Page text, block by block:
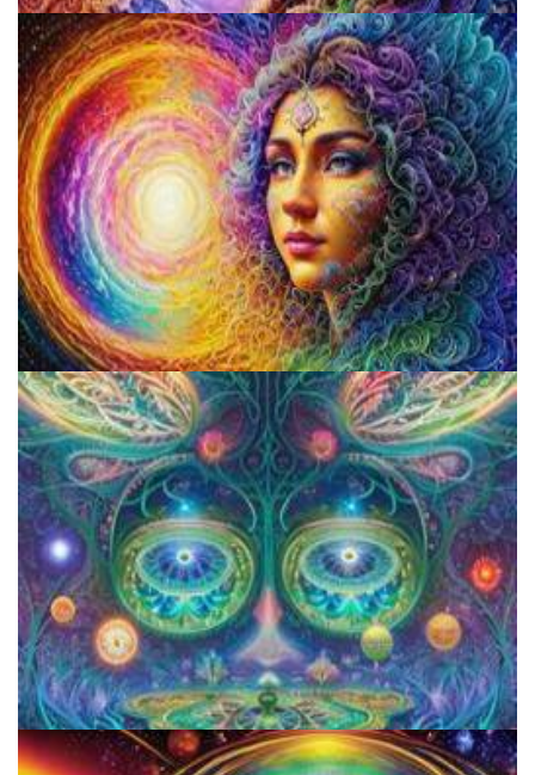
Fluence
Psilocybin Services Initiative
Aftercare Project